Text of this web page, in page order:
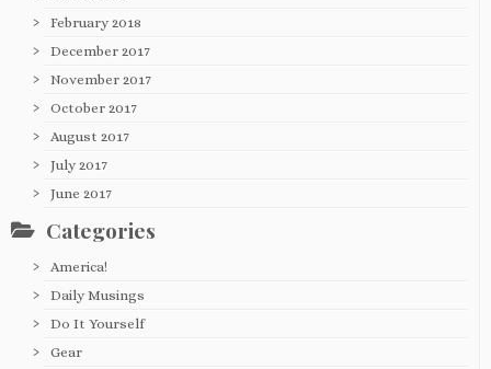
February 2018
December 2017
November 2017
October 2017
August 2017
July 2017
June 2017
Categories
America!
Daily Musings
Do It Yourself
Gear